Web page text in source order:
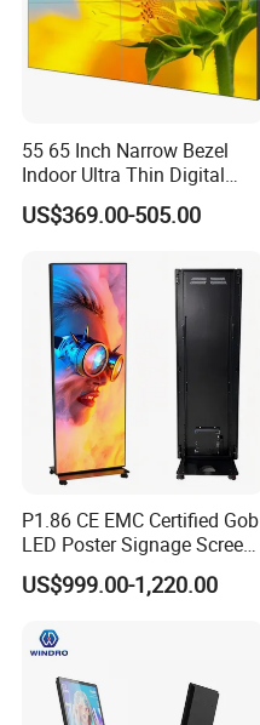
55 65 Inch Narrow Bezel
Indoor Ultra Thin Digital
Advertising Display Screen
LCD Splicing Video Wall 32
Videowall 63 Videowall TV
US$369.00-505.00
P1.86 CE EMC Certified Gob
LED Poster Signage Screen
with Dynamic Content
US$999.00-1,220.00